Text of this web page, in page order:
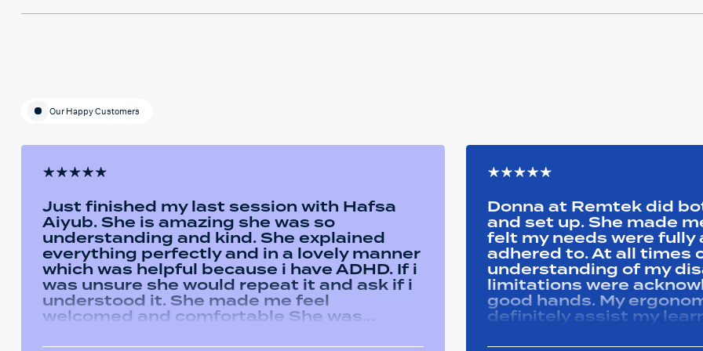
Our Happy Customers
Just finished my last session with Hafsa
Aiyub. She is amazing she was so
understanding and kind. She explained
everything perfectly and in a lovely manner
which was helpful because i have ADHD. If i
was unsure she would repeat it and ask if i
understood it. She made me feel
welcomed and comfortable She was
Donna at Remtek did
and set up. She made
felt my needs were fully
adhered to. At all times
understanding of my
limitations were
good hands. My
definitely assist my